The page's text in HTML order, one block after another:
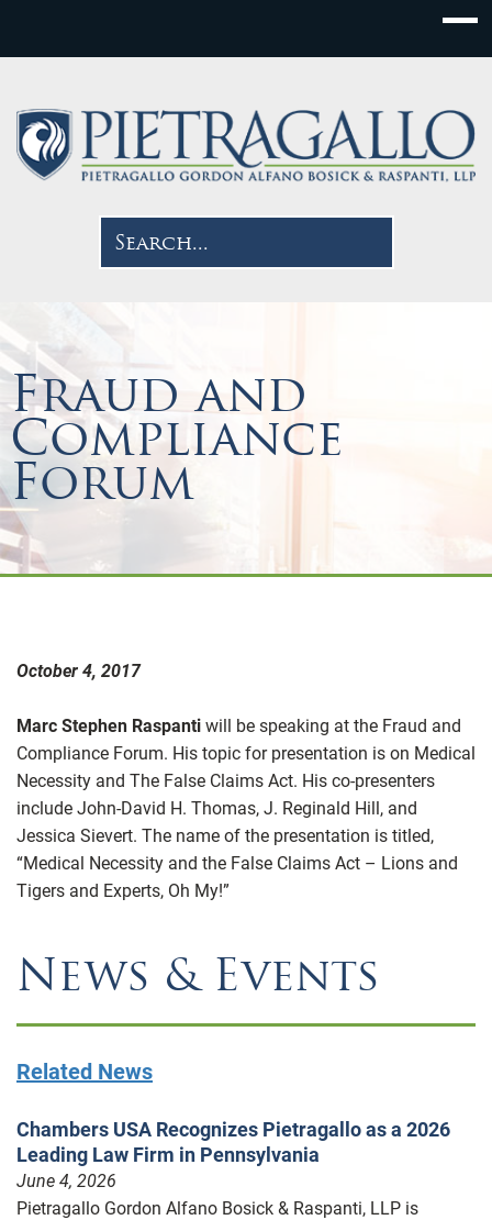
Fraud and
Compliance
Forum
October 4, 2017
Marc Stephen Raspanti will be speaking at the Fraud and
Compliance Forum. His topic for presentation is on Medical
Necessity and The False Claims Act. His co-presenters
include John-David H. Thomas, J. Reginald Hill, and
Jessica Sievert. The name of the presentation is titled,
“Medical Necessity and the False Claims Act – Lions and
Tigers and Experts, Oh My!”
News & Events
Related News
Chambers USA Recognizes Pietragallo as a 2026
Leading Law Firm in Pennsylvania
June 4, 2026
Pietragallo Gordon Alfano Bosick & Raspanti, LLP is